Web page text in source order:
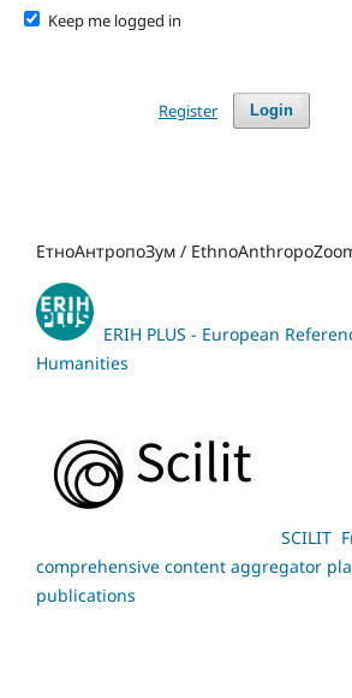
Keep me logged in
Login
Register
ЕтноАнтропоЗум /
ERIH PLUS - European
Humanities
SCILIT
comprehensive content aggregator
publications